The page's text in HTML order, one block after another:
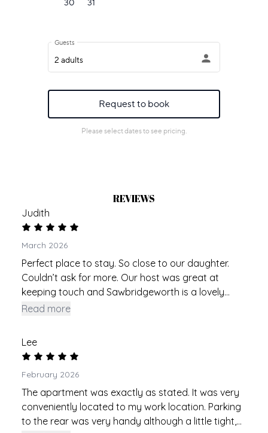
REVIEWS
Judith
March 2026
Perfect place to stay. So close to our daughter.
Couldn’t ask for more. Our host was great at
keeping touch and Sawbridgeworth is a lovely
village. Slightly tight on the parking but it was fine.
problem.
Read more
Lee
February 2026
The apartment was exactly as stated. It was very
conveniently located to my work location. Parking
to the rear was very handy although a little tight,